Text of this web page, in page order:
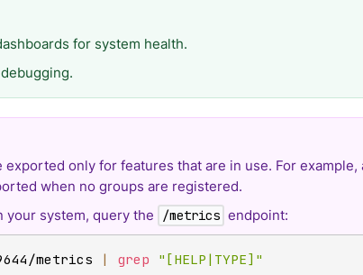
for system health.
exported only for features that are in use. For example,
when no groups are registered.
your system, query the
/metrics endpoint:
metrics | grep "[HELP|TYPE]"